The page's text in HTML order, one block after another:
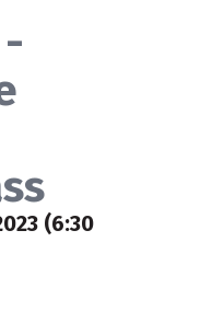
(6:30